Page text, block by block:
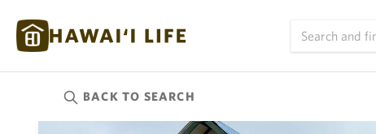
BACK TO SEARCH